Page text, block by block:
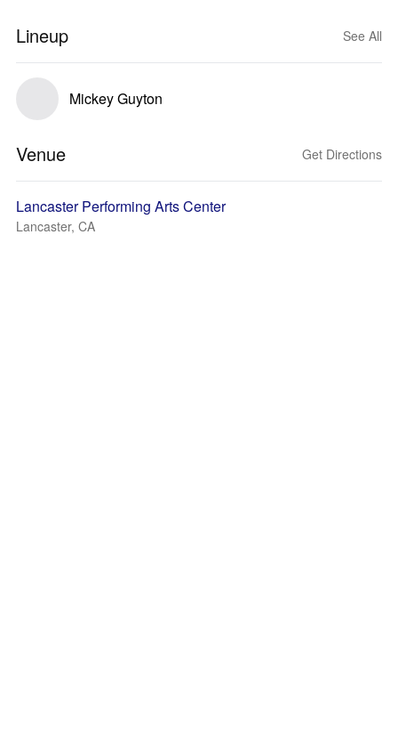
Lineup See All
Mickey Guyton
Venue Get Directions
Lancaster Performing Arts Center
Lancaster, CA